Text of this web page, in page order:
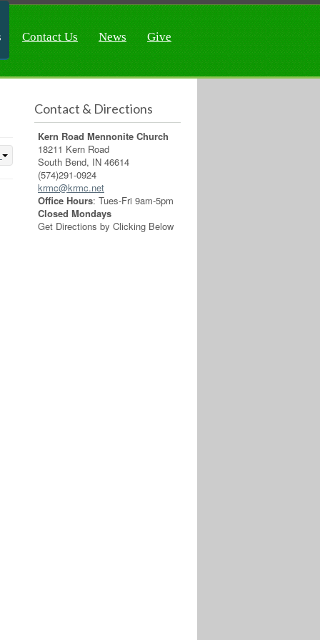
Contact Us News Give
Contact & Directions
Kern Road Mennonite Church
18211 Kern Road
South Bend, IN 46614
(574)291-0924
krmc@krmc.net
Office Hours: Tues-Fri 9am-5pm
Closed Mondays
Get Directions by Clicking Below